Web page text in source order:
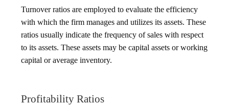
Turnover ratios are employed to evaluate the efficiency
with which the firm manages and utilizes its assets. These
ratios usually indicate the frequency of sales with respect
to its assets. These assets may be capital assets or working
capital or average inventory.
Profitability Ratios